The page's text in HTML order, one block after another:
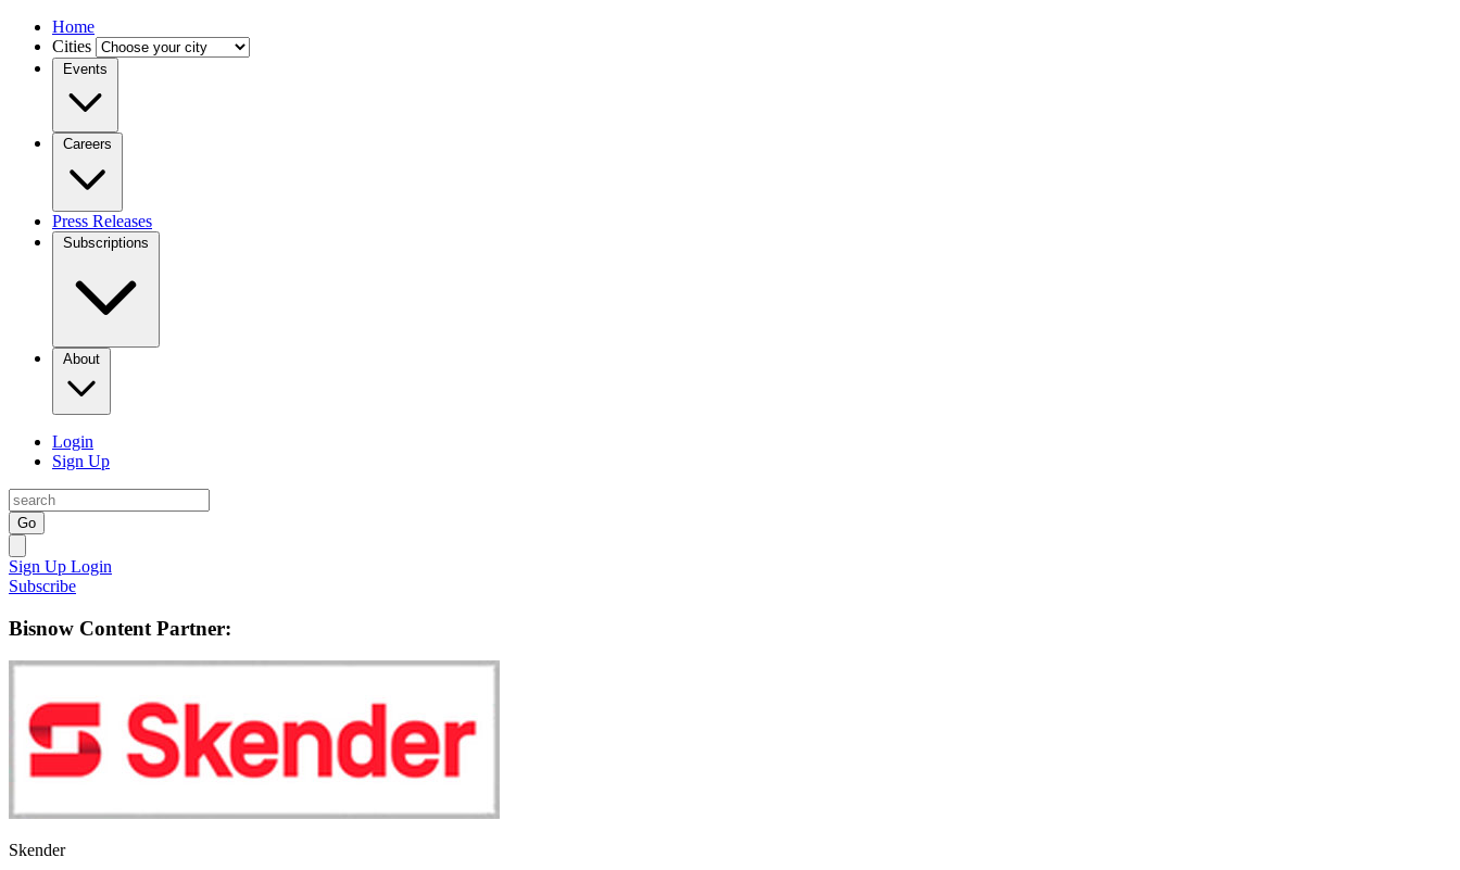
Home
Cities
Events
Careers
Press Releases
Subscriptions
About
Login
Sign Up
Go
Sign Up Login
Subscribe
Bisnow Content Partner:
Skender